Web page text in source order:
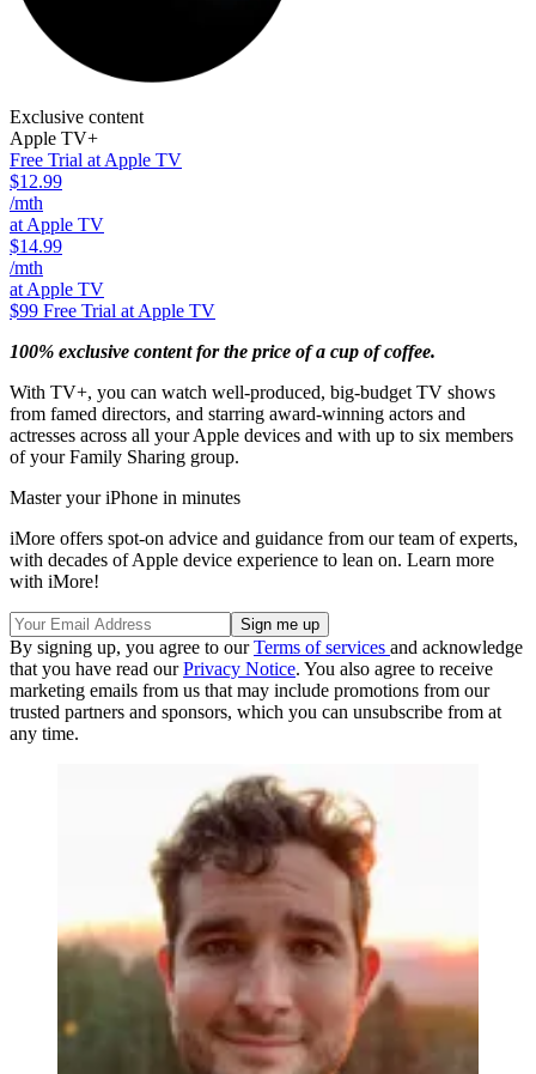
Exclusive content
Apple TV+
Free Trial at Apple TV
$12.99
/mth
at Apple TV
$14.99
/mth
at Apple TV
$99 Free Trial at Apple TV
100% exclusive content for the price of a cup of coffee.
With TV+, you can watch well-produced, big-budget TV shows
from famed directors, and starring award-winning actors and
actresses across all your Apple devices and with up to six members
of your Family Sharing group.
Master your iPhone in minutes
iMore offers spot-on advice and guidance from our team of experts,
with decades of Apple device experience to lean on. Learn more
with iMore!
By signing up, you agree to ourTerms of services and acknowledge
that you have read ourPrivacy Notice. You also agree to receive
marketing emails from us that may include promotions from our
trusted partners and sponsors, which you can unsubscribe from at
any time.